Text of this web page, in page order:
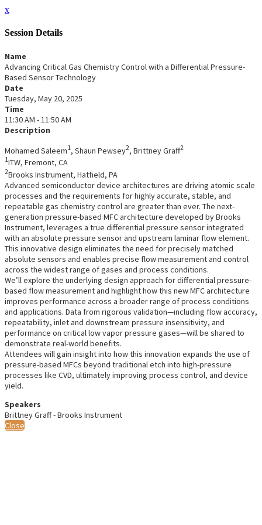
x
Session Details
Name
Advancing Critical Gas Chemistry Control with a Differential Pressure-
Based Sensor Technology
Date
Tuesday, May 20, 2025
Time
11:30 AM - 11:50 AM
Description
Mohamed Saleem1 , Shaun Pewsey2, Brittney Graff2
1ITW, Fremont, CA
2Brooks Instrument, Hatfield, PA
Advanced semiconductor device architectures are driving atomic scale
processes and the requirements for highly accurate, stable, and
repeatable gas chemistry control are greater than ever. The next-
generation pressure-based MFC architecture developed by Brooks
Instrument, leverages a true differential pressure sensor integrated
with an absolute pressure sensor and upstream laminar flow element.
This innovative design eliminates the need for precisely matched
absolute sensors and enables precise flow measurement and control
across the widest range of gases and process conditions.
We’ll explore the underlying design approach for differential pressure-
based flow measurement and highlight how this new MFC architecture
improves performance across a broader range of process conditions
and applications. Data from rigorous validation—including flow accuracy,
repeatability, inlet and downstream pressure insensitivity, and
performance on critical low vapor pressure gases—will be shared to
demonstrate real-world benefits.
Attendees will gain insight into how this innovation expands the use of
pressure-based MFCs beyond traditional etch into high-pressure
processes like CVD, ultimately improving process control, and device
yield.
Speakers
Brittney Graff - Brooks Instrument
Close